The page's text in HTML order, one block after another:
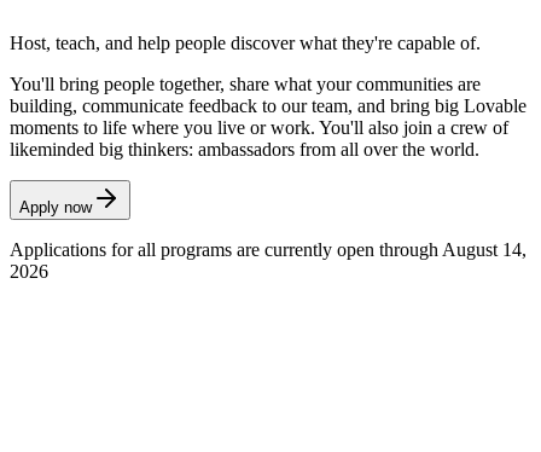
Host, teach, and help people discover what they're capable of.
You'll bring people together, share what your communities are
building, communicate feedback to our team, and bring big Lovable
moments to life where you live or work. You'll also join a crew of
likeminded big thinkers: ambassadors from all over the world.
Apply now
Applications for all programs are currently open through August 14,
2026